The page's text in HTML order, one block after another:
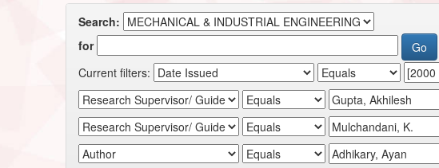
Search:
for
Current filters: